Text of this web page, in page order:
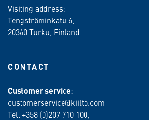
Visiting address:
Tengströminkatu 6,
20360 Turku , Finland
CONTACT
Customer service:
customerservice@kiilto.com
Tel. +358 (0)207 710 100,